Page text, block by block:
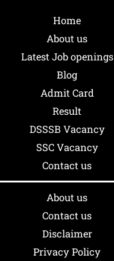
Home
About us
Latest Job openings
Blog
Admit Card
Result
DSSSB Vacancy
SSC Vacancy
Contact us
About us
Contact us
Disclaimer
Privacy Policy